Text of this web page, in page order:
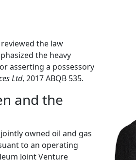
the law
the heavy
asserting a possessory
Ltd, 2017 ABQB 535.
and the
owned oil and gas
to an operating
Joint Venture